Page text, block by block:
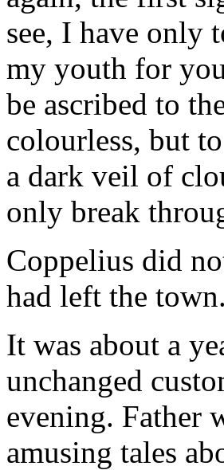
see, I have only
my youth for
be ascribed to
colourless, but
a dark veil of
only break
Coppelius did
had left the town.
It was about a
unchanged
evening. Father
amusing tales